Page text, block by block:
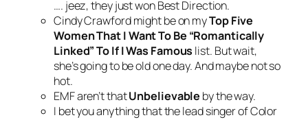
…. jeez, they just won Best Direction.
Cindy Crawford might be on myTop Five
Women That I Want To Be “Romantically
Linked” To If I Was Famous list. But wait,
she’s going to be old one day. And maybe not so
hot.
EMF aren’t thatUnbelievable by the way.
I bet you anything that the lead singer of Color